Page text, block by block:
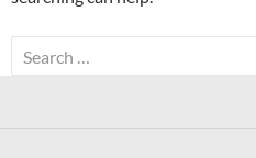
Search
for: